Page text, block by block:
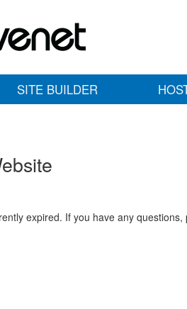
SITE BUILDER
expired. If you have any